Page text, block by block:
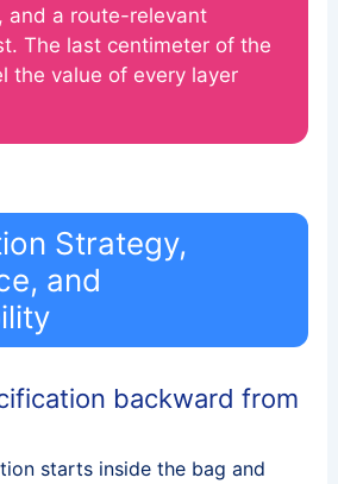
and a route-relevant
The last centimeter of the
the value of every layer
Strategy,
and
backward from
starts inside the bag and